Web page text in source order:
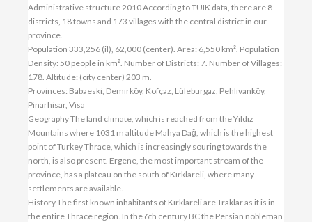
Administrative structure 2010 According to TUIK data, there are 8
districts, 18 towns and 173 villages with the central district in our
province.
Population 333,256 (il), 62,000 (center). Area: 6,550 km². Population
Density: 50 people in km². Number of Districts: 7. Number of Villages:
178. Altitude: (city center) 203 m.
Provinces: Babaeski, Demirköy, Kofçaz, Lüleburgaz, Pehlivanköy,
Pinarhisar, Visa
Geography The land climate, which is reached from the Yıldız
Mountains where 1031 m altitude Mahya Dağ, which is the highest
point of Turkey Thrace, which is increasingly souring towards the
north, is also present. Ergene, the most important stream of the
province, has a plateau on the south of Kırklareli, where many
settlements are available.
History The first known inhabitants of Kırklareli are Traklar as it is in
the entire Thrace region. In the 6th century BC the Persian nobleman